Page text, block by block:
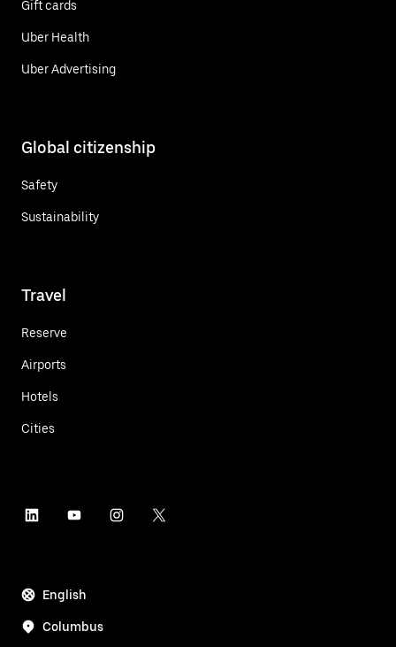
Gift cards
Uber Health
Uber Advertising
Global citizenship
Safety
Sustainability
Travel
Reserve
Airports
Hotels
Cities
English
Columbus